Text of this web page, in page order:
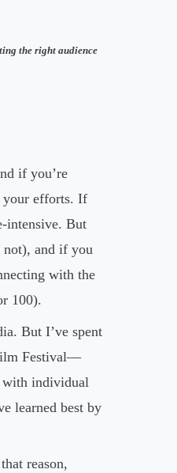
the right audience
if you’re
your efforts. If
intensive. But
not), and if you
with the
100).
But I’ve spent
Festival—
with individual
learned best by
reason,